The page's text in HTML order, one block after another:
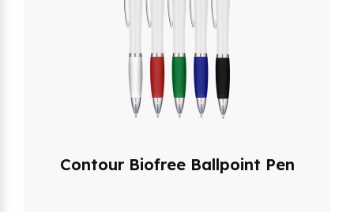
Contour Biofree Ballpoint Pen